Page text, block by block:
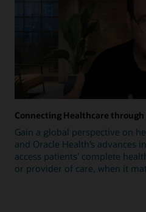
Connecting Healthcare through
Gain a global perspective on
and Oracle Health’s advances
access patients’ complete
or provider of care, when it